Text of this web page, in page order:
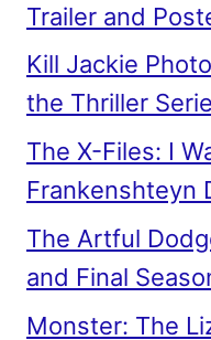
Trailer and
Kill Jackie
the Thriller
The X-Files: I
Frankenshteyn
The Artful
and Final
Monster: The